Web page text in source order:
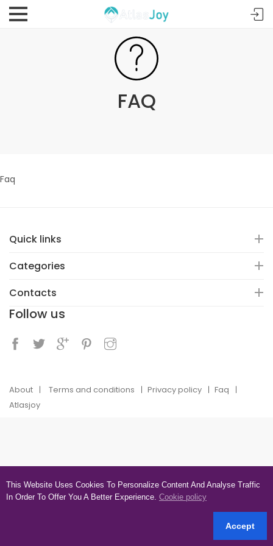
FAQ
Faq
Quick links
Categories
Contacts
Follow us
About Terms and conditions Privacy policy
Faq
Atlasjoy
This Website Uses Cookies To Personalize Content And Analyse Traffic
In Order To Offer You A Better Experience. Cookie policy
Accept